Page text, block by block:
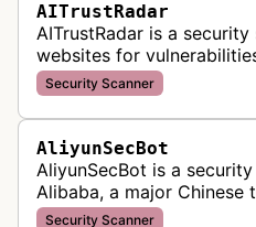
AITrustRadar
AITrustRadar is a
websites for
implementations and
performs automated
Security Scanner
AliyunSecBot
AliyunSecBot is a
Alibaba, a major Chinese
This bot crawls websites
Security Scanner